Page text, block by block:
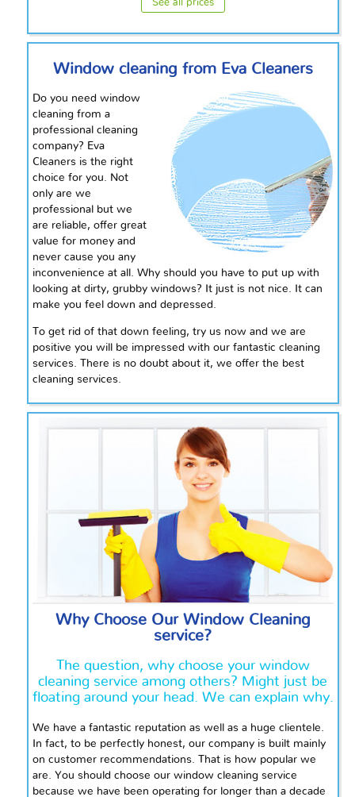
See all prices
Window cleaning from Eva Cleaners
Do you need window
cleaning from a
professional cleaning
company? Eva
Cleaners is the right
choice for you. Not
only are we
professional but we
are reliable, offer great
value for money and
never cause you any
inconvenience at all. Why should you have to put up with
looking at dirty, grubby windows? It just is not nice. It can
make you feel down and depressed.
To get rid of that down feeling, try us now and we are
positive you will be impressed with our fantastic cleaning
services. There is no doubt about it, we offer the best
cleaning services.
Why Choose Our Window Cleaning
service?
The question, why choose your window
cleaning service among others? Might just be
floating around your head. We can explain why.
We have a fantastic reputation as well as a huge clientele.
In fact, to be perfectly honest, our company is built mainly
on customer recommendations. That is how popular we
are. You should choose our window cleaning service
because we have been operating for longer than a decade